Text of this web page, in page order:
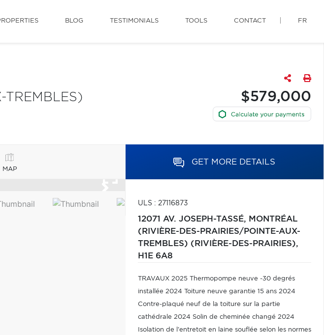
BLOG TESTIMONIALS TOOLS CONTACT FR
TREMBLES)
$579,000
MAP
GET MORE DETAILS
ULS : 27116873
12071 AV. JOSEPH-TASSÉ, MONTRÉAL
(RIVIÈRE-DES-PRAIRIES/POINTE-AUX-
TREMBLES) (RIVIÈRE-DES-PRAIRIES),
H1E 6A8
TRAVAUX 2025 Thermopompe neuve -30 degrés
installée 2024 Toiture neuve garantie 15 ans 2024
Contre-plaqué neuf de la toiture sur la partie
cathédrale 2024 Solin de cheminée changé 2024
Isolation de l'entretoit en laine souflée selon les normes